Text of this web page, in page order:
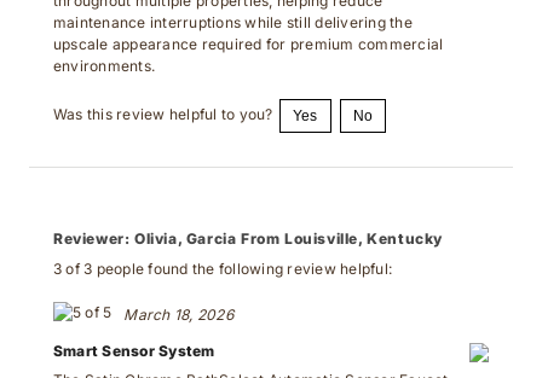
maintenance interruptions while still delivering the
upscale appearance required for premium commercial
environments.
Yes No